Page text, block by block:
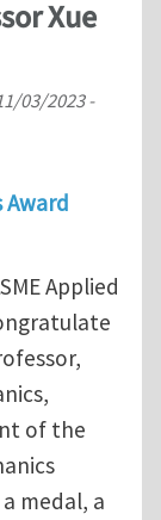
Xue
03/2023 -
Award
Applied
of the
medal, a